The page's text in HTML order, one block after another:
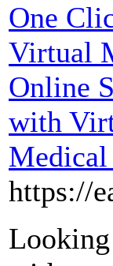
One
Virtual
Online
with
Medical
https://